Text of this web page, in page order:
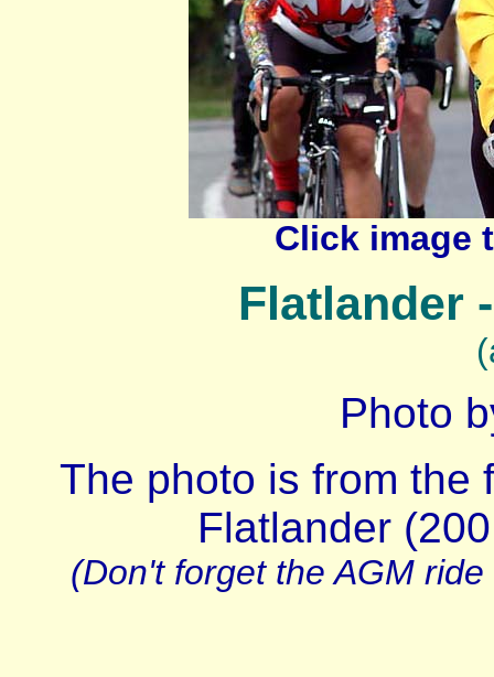
Click image
Flatlander
Photo
The photo is from the
Flatlander
(Don't forget the AGM